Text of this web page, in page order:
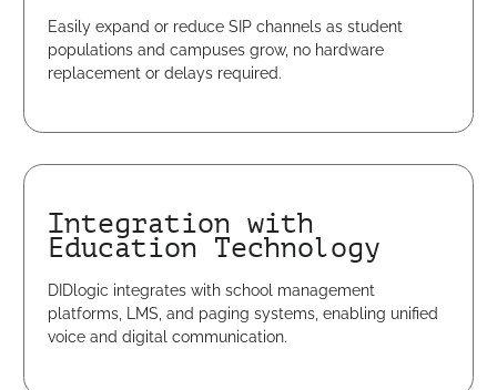
Easily expand or reduce SIP channels as student
populations and campuses grow, no hardware
replacement or delays required.
Integration with
Education Technology
DIDlogic integrates with school management
platforms, LMS, and paging systems, enabling unified
voice and digital communication.